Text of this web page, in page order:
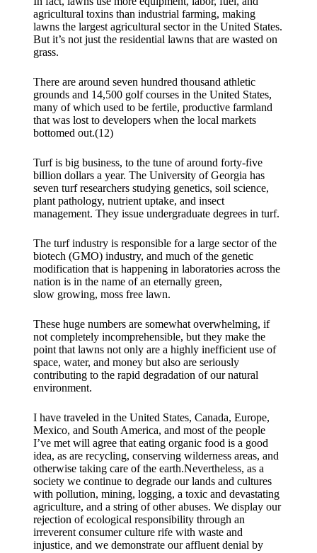
agricultural toxins than industrial farming, making
lawns the largest agricultural sector in the United States.
But it’s not just the residential lawns that are wasted on
grass.
There are around seven hundred thousand athletic
grounds and 14,500 golf courses in the United States,
many of which used to be fertile, productive farmland
that was lost to developers when the local markets
bottomed out.(12)
Turf is big business, to the tune of around forty-five
billion dollars a year. The University of Georgia has
seven turf researchers studying genetics, soil science,
plant pathology, nutrient uptake, and insect
management. They issue undergraduate degrees in turf.
The turf industry is responsible for a large sector of the
biotech (GMO) industry, and much of the genetic
modification that is happening in laboratories across the
nation is in the name of an eternally green,
slow growing, moss free lawn.
These huge numbers are somewhat overwhelming, if
not completely incomprehensible, but they make the
point that lawns not only are a highly inefficient use of
space, water, and money but also are seriously
contributing to the rapid degradation of our natural
environment.
I have traveled in the United States, Canada, Europe,
Mexico, and South America, and most of the people
I’ve met will agree that eating organic food is a good
idea, as are recycling, conserving wilderness areas, and
otherwise taking care of the earth.Nevertheless, as a
society we continue to degrade our lands and cultures
with pollution, mining, logging, a toxic and devastating
agriculture, and a string of other abuses. We display our
rejection of ecological responsibility through an
irreverent consumer culture rife with waste and
injustice, and we demonstrate our affluent denial by